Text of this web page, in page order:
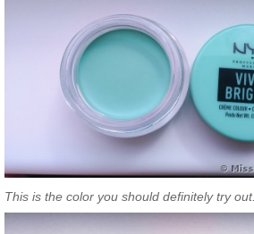
This is the color you should definitely try out.